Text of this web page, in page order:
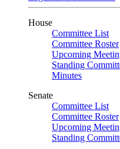
House
Committee List
Committee Roster
Upcoming
Standing
Minutes
Senate
Committee List
Committee Roster
Upcoming
Standing